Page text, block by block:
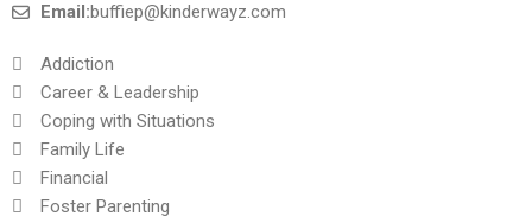
Email:buffiep@kinderwayz.com
Addiction
Career & Leadership
Coping with Situations
Family Life
Financial
Foster Parenting